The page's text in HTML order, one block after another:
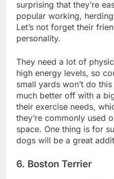
These doggies are super
surprising that they’re
popular working,
Let’s not forget their
They need a lot of
high energy levels, so
small yards won’t do
much better off with a
their exercise needs,
they’re commonly used
space. One thing is for